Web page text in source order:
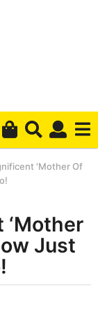
'Mother Of
Just